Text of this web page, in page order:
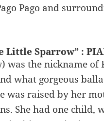
Pago and
Little Sparrow” :
the nickname of
what gorgeous
was raised by her
She had one